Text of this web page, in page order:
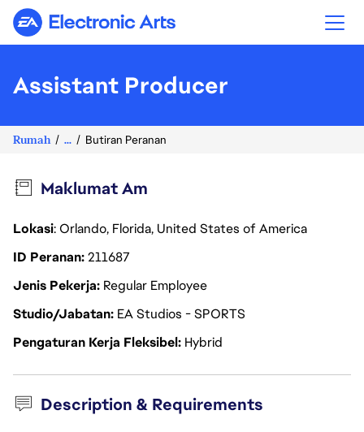
Electronic Arts
Assistant Producer
Rumah ... Butiran Peranan
Maklumat Am
Lokasi: Orlando, Florida, United States of America
ID Peranan211687
Jenis Pekerja Regular Employee
Studio/Jabatan EA Studios - SPORTS
Pengaturan Kerja Fleksibel Hybrid
Description & Requirements